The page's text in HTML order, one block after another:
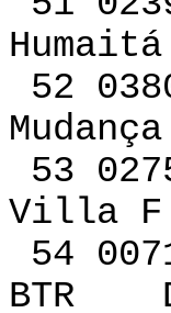
52
53
Villa
54
BTR